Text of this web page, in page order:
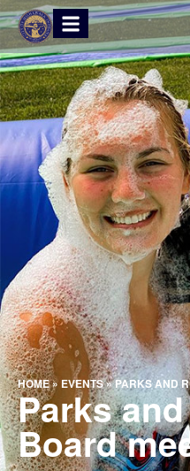
HOME» EVENTS»PARKS AND
Parks
Board